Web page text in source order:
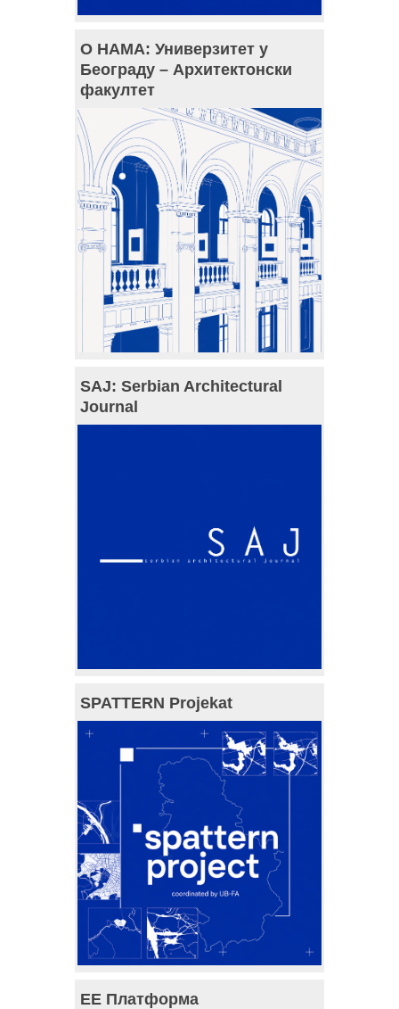
О НАМА: Универзитет у
Београду – Архитектонски
факултет
SAJ: Serbian Architectural
Journal
SPATTERN Projekat
ЕЕ Платформа